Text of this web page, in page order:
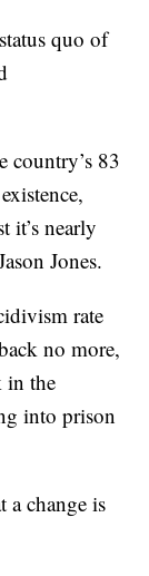
quo of
country’s 83
it’s nearly
Jones.
rate
no more,
in the
into prison
a change is